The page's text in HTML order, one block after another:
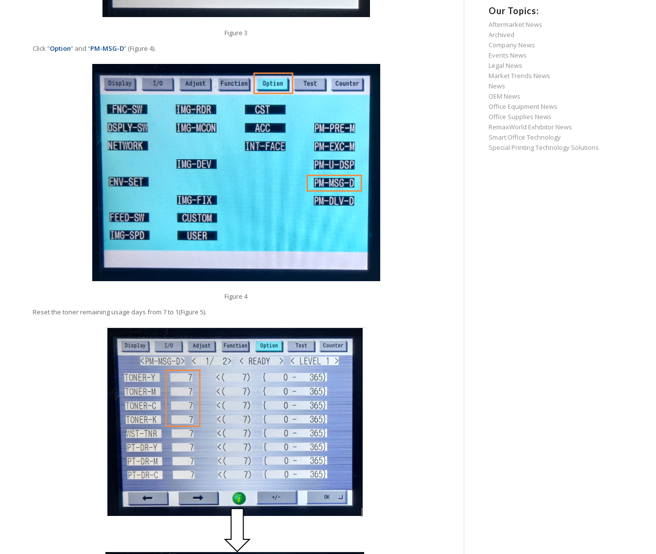
Figure 3
Click “Option” and “PM-MSG-D” (Figure 4).
Figure 4
Reset the toner remaining usage days from 7 to 1(Figure 5).
Our Topics:
Aftermarket News
Archived
Company News
Events News
Legal News
Market Trends News
News
OEM News
Office Equipment News
Office Supplies News
RemaxWorld Exhibitor News
Smart Office Technology
Special Printing Technology Solutions